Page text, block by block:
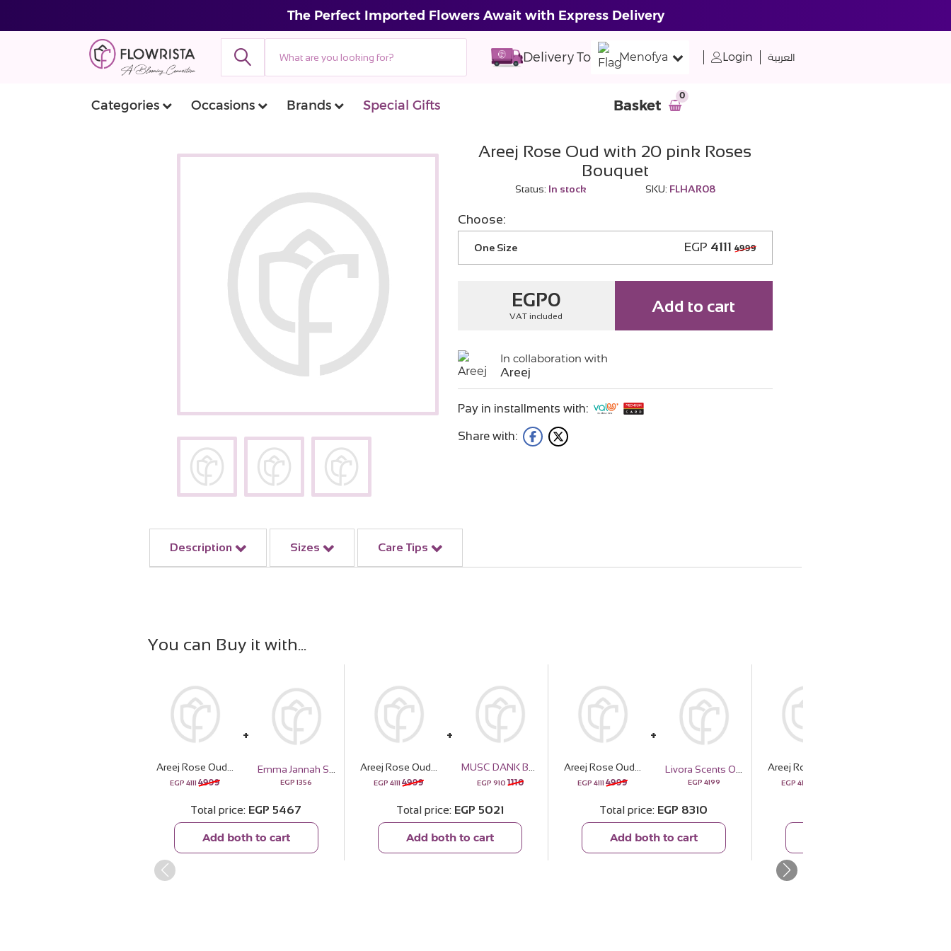
The Perfect Imported Flowers Await with Express Delivery
Delivery To Menofya Login العربية
Categories Occasions Brands Special Gifts Basket
0
Areej Rose Oud with 20 pink Roses
Bouquet
Status: In stock SKU: FLHAR08
Choose:
One Size EGP 4111 4999
EGP0
VAT included
Add to cart
In collaboration with
Areej
Pay in installments with:
Share with:
Description Sizes Care Tips
You can Buy it with
EGP 4111 4999 EGP 1356
Total price EGP 5467
Add both to cart
EGP 4111 4999 EGP 910 1110
Total price EGP 5021
Add both to cart
EGP 4111 4999 EGP 4199
Total price EGP 8310
Add both to cart
EGP 4111